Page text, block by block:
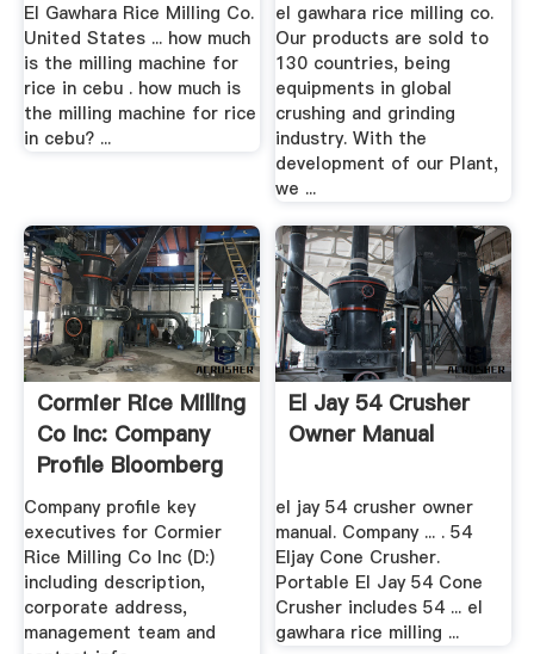
El Gawhara Rice Milling Co.
United States ... how much
is the milling machine for
rice in cebu . how much is
the milling machine for rice
in cebu? ...
el gawhara rice milling co.
Our products are sold to
130 countries, being
equipments in global
crushing and grinding
industry. With the
development of our Plant,
we ...
Cormier Rice Milling
Co Inc: Company
Profile Bloomberg
Company profile key
executives for Cormier
Rice Milling Co Inc (D:)
including description,
corporate address,
management team and
El Jay 54 Crusher
Owner Manual
el jay 54 crusher owner
manual. Company ... . 54
Eljay Cone Crusher.
Portable El Jay 54 Cone
Crusher includes 54 ... el
gawhara rice milling ...